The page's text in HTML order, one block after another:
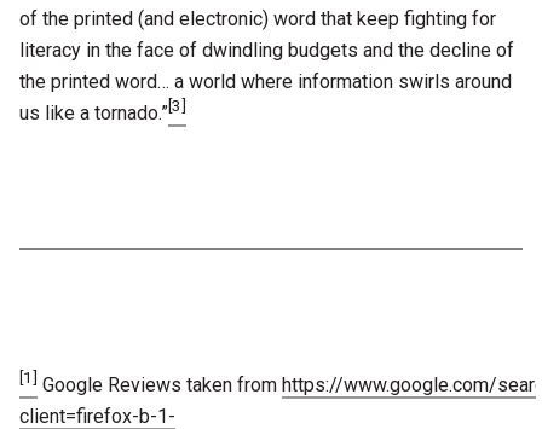
of the printed (and electronic) word that keep fighting for
literacy in the face of dwindling budgets and the decline of
the printed word… a world where information swirls around
us like a tornado.”[3]
[1] Google Reviews taken from https://www.google.com/
client=firefox-b-1-